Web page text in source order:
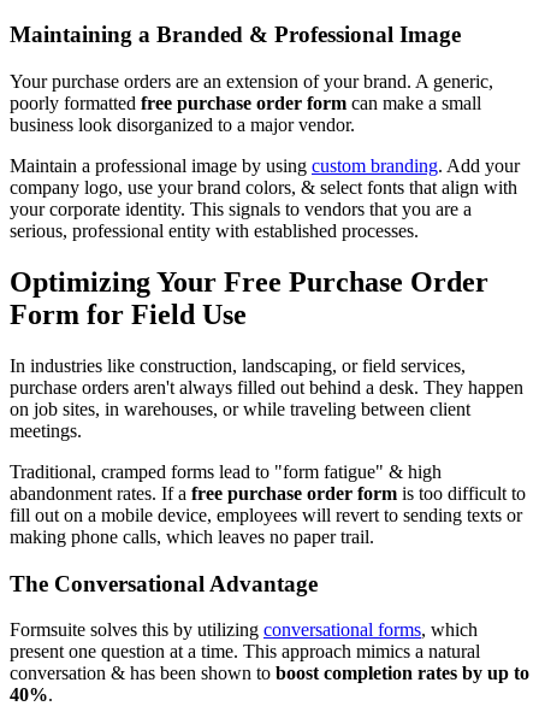
Maintaining a Branded & Professional Image
Your purchase orders are an extension of your brand. A generic,
poorly formatted free purchase order form can make a small
business look disorganized to a major vendor.
Maintain a professional image by using custom branding. Add your
company logo, use your brand colors, & select fonts that align with
your corporate identity. This signals to vendors that you are a
serious, professional entity with established processes.
Optimizing Your Free Purchase Order
Form for Field Use
In industries like construction, landscaping, or field services,
purchase orders aren't always filled out behind a desk. They happen
on job sites, in warehouses, or while traveling between client
meetings.
Traditional, cramped forms lead to "form fatigue" & high
abandonment rates. If a free purchase order form is too difficult to
fill out on a mobile device, employees will revert to sending texts or
making phone calls, which leaves no paper trail.
The Conversational Advantage
Formsuite solves this by utilizing conversational forms, which
present one question at a time. This approach mimics a natural
conversation & has been shown to boost completion rates by up to
40%.